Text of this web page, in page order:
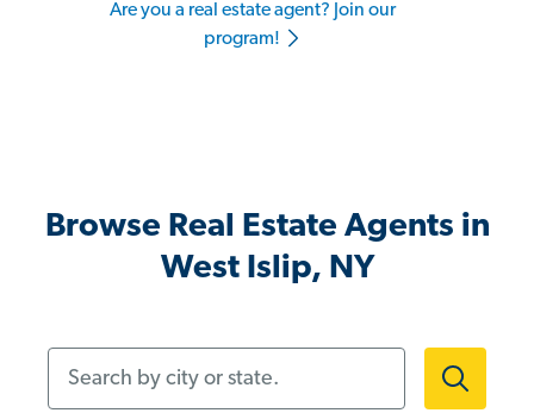
Are you a real estate agent? Join our
program!
Browse Real Estate Agents in
West Islip, NY